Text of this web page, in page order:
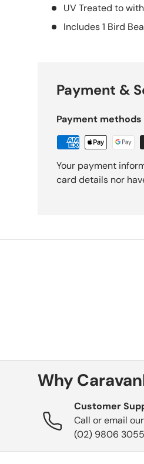
UV Treated to
Includes 1 Bird
Payment &
Payment methods
Your payment
card details nor
Why
Customer
Call or email
(02) 9806 3055